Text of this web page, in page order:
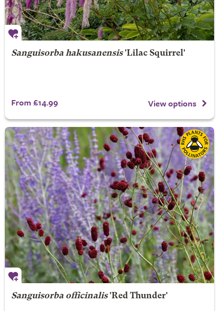
Sanguisorba hakusanensis'Lilac Squirrel'
From £14.99 View options
Sanguisorba officinalis'Red Thunder'